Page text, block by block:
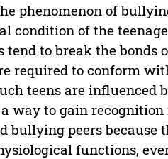
phenomenon of
condition of the
tend to break the
required to conform
teens are influenced
way to gain
bullying peers
functions,